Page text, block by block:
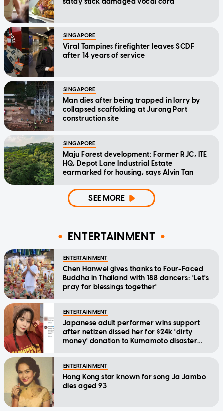
satay stick damaged vocal cord
SINGAPORE
Viral Tampines firefighter leaves SCDF
after 14 years of service
SINGAPORE
Man dies after being trapped in lorry by
collapsed scaffolding at Jurong Port
construction site
SINGAPORE
Maju Forest development: Former RJC, ITE
HQ, Depot Lane Industrial Estate
earmarked for housing, says Alvin Tan
SEE MORE
ENTERTAINMENT
ENTERTAINMENT
Chen Hanwei gives thanks to Four-Faced
Buddha in Thailand with 188 dancers: 'Let's
pray for blessings together'
ENTERTAINMENT
Japanese adult performer wins support
after netizen dissed her for $24k 'dirty
money' donation to Kumamoto disaster
ENTERTAINMENT
Hong Kong star known for song Ja Jambo
dies aged 93